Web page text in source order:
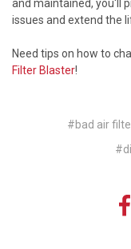
and maintained, you'll
issues and extend the
Need tips on how to
Filter Blaster!
#bad air